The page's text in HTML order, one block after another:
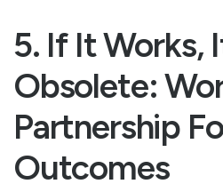
5. If It Works,
Obsolete:
Partnership
Outcomes